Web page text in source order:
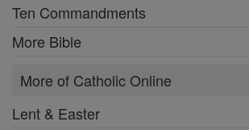
Ten Commandments
More Bible
More of Catholic Online
Lent & Easter